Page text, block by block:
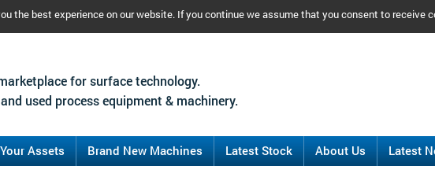
the best experience on our website. If you continue we assume that you consent to receive
for surface technology.
used process equipment & machinery.
Assets Brand New Machines Latest Stock About Us Latest